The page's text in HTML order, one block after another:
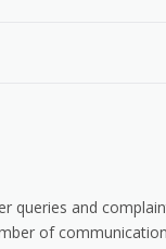
queries and
of